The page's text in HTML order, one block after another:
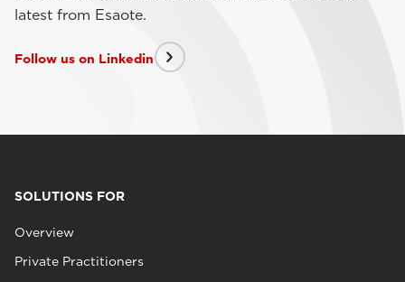
latest from Esaote.
Follow us on Linkedin
SOLUTIONS FOR
Overview
Private Practitioners